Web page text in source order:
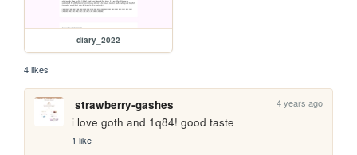
diary_2022
4 likes
strawberry-gashes 4 years ago
i love goth and 1q84! good taste
1 like